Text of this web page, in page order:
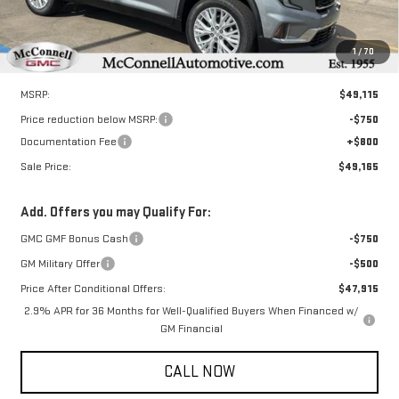
1/70
Less
MSRP:
$49,115
Price reduction below MSRP:
-$750
Documentation Fee
+$800
Sale Price:
$49,165
Add. Offers you may Qualify For:
GMC GMF Bonus Cash
-$750
GM Military Offer
-$500
Price After Conditional Offers:
$47,915
2.9% APR for 36 Months for Well-Qualified Buyers When Financed w/
GM Financial
CALL NOW